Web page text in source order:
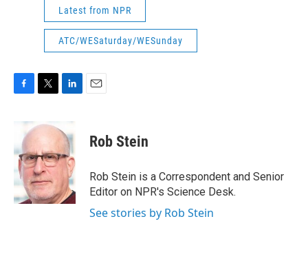
Latest from NPR
ATC/WESaturday/WESunday
b
o
o
k
i
t
e
r
k
e
d
I
n
Rob Stein
Rob Stein is a Correspondent and Senior
Editor on NPR's Science Desk.
See stories by Rob Stein